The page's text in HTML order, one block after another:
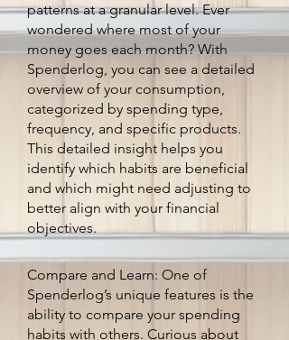
patterns at a granular level. Ever
wondered where most of your
money goes each month? With
Spenderlog, you can see a detailed
overview of your consumption,
categorized by spending type,
frequency, and specific products.
This detailed insight helps you
identify which habits are beneficial
and which might need adjusting to
better align with your financial
objectives.
Compare and Learn: One of
Spenderlog’s unique features is the
ability to compare your spending
habits with others. Curious about